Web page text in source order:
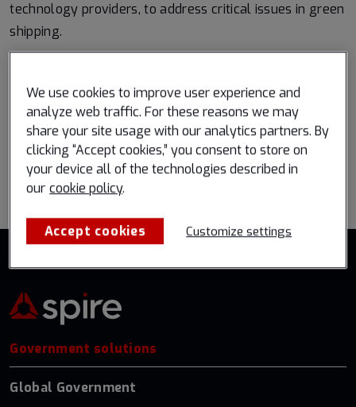
technology providers, to address critical issues in green
shipping.
Register now Book a meeting
Go back to all events
Government solutions
Global Government
We use cookies to improve user experience and
analyze web traffic. For these reasons we may
share your site usage with our analytics partners. By
clicking “Accept cookies,” you consent to store on
your device all of the technologies described in
our cookie policy.
Accept cookies Customize settings